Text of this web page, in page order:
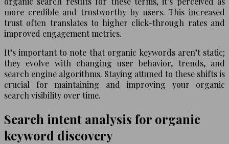
more credible and trustworthy by users. This increased
trust often translates to higher click-through rates and
improved engagement metrics.
It’s important to note that organic keywords aren’t static;
they evolve with changing user behavior, trends, and
search engine algorithms. Staying attuned to these shifts is
crucial for maintaining and improving your organic
search visibility over time.
Search intent analysis for organic
keyword discovery